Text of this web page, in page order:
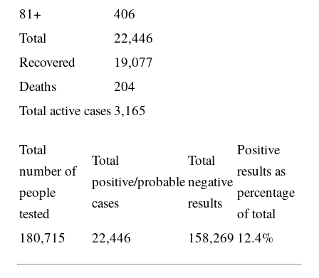
81+
406
Total
22,446
Recovered
19,077
Deaths
204
Total active cases 3,165
Total
number of
people
tested
Total
positive/probable
cases
Total
negative
results
Positive
results as
percentage
of total
180,715
22,446 158,269 12.4%